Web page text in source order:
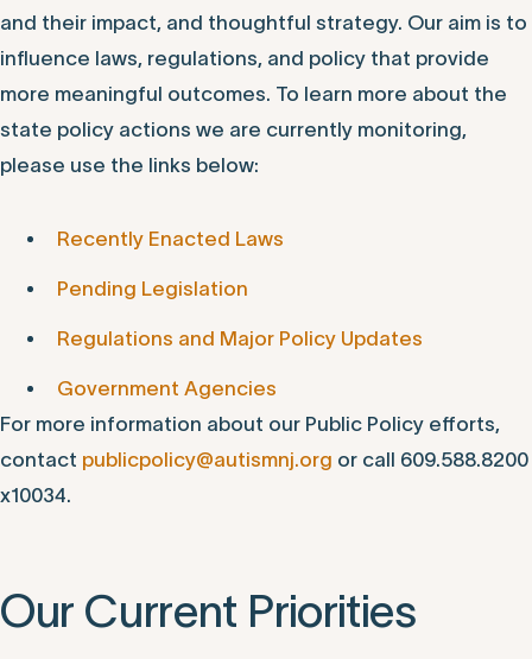
and their impact, and thoughtful strategy. Our aim is to
influence laws, regulations, and policy that provide
more meaningful outcomes. To learn more about the
state policy actions we are currently monitoring,
please use the links below:
Recently Enacted Laws
Pending Legislation
Regulations and Major Policy Updates
Government Agencies
For more information about our Public Policy efforts,
contact publicpolicy@autismnj.org or call 609.588.8200
x10034.
Our Current Priorities